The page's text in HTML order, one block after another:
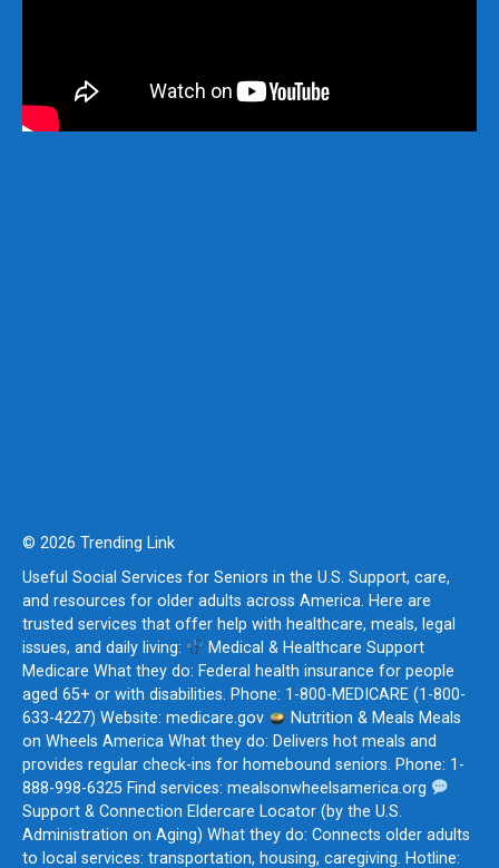
© 2026 Trending Link
Useful Social Services for Seniors in the U.S. Support, care,
and resources for older adults across America. Here are
trusted services that offer help with healthcare, meals, legal
issues, and daily living:
Medical & Healthcare Support
Medicare What they do: Federal health insurance for people
aged 65+ or with disabilities. Phone: 1-800-MEDICARE (1-800-
633-4227) Website: medicare.gov
Nutrition & Meals Meals
on Wheels America What they do: Delivers hot meals and
provides regular check-ins for homebound seniors. Phone: 1-
888-998-6325 Find services: mealsonwheelsamerica.org
Support & Connection Eldercare Locator (by the U.S.
Administration on Aging) What they do: Connects older adults
to local services: transportation, housing, caregiving. Hotline: